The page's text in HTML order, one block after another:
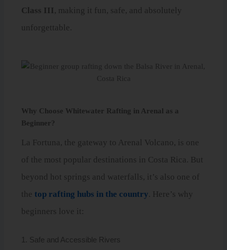
Class III , making it fun, safe, and absolutely
unforgettable.
Why Choose Whitewater Rafting in Arenal as a
Beginner?
La Fortuna, the gateway to Arenal Volcano, is one
of the most popular destinations in Costa Rica. But
beyond hot springs and waterfalls, it’s also one of
the top rafting hubs in the country . Here’s why
beginners love it:
1. Safe and Accessible Rivers